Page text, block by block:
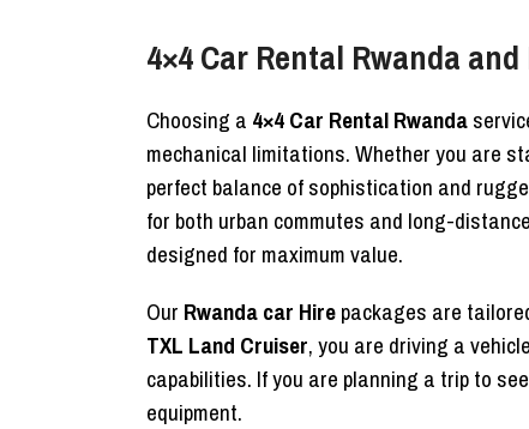
4×4 Car Rental Rwanda
Choosing a 4×4 Car Rental Rwanda
mechanical limitations. Whether you are
perfect balance of sophistication and
for both urban commutes and long-
designed for maximum value.
Our Rwanda car Hirepackages are
TXL Land Cruiser, you are driving a
capabilities. If you are planning a trip to
equipment.